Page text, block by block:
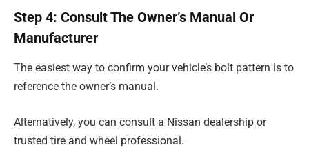
Step 4: Consult The Owner’s Manual Or
Manufacturer
The easiest way to confirm your vehicle’s bolt pattern is to
reference the owner’s manual.
Alternatively, you can consult a Nissan dealership or
trusted tire and wheel professional.